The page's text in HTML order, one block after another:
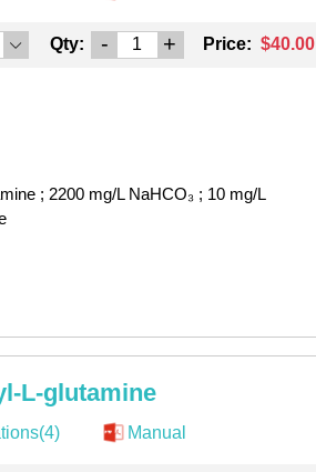
Qty: - + Price: $40.00
; 2200 mg/L NaHCO₃ ; 10 mg/L
L-glutamine
Manual